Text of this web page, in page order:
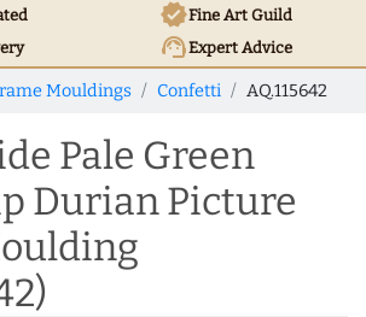
verifiedFine Art Guild
support_agentExpert Advice
Mouldings Confetti AQ.115642
Pale Green
Durian Picture